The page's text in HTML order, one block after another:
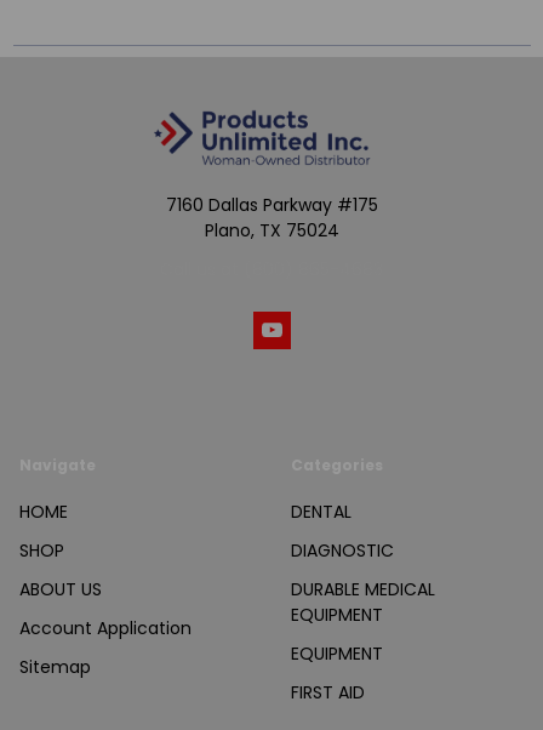
7160 Dallas Parkway #175
Plano, TX 75024
HOME
SHOP
ABOUT US
Account Application
Sitemap
DENTAL
DIAGNOSTIC
DURABLE MEDICAL
EQUIPMENT
EQUIPMENT
FIRST AID